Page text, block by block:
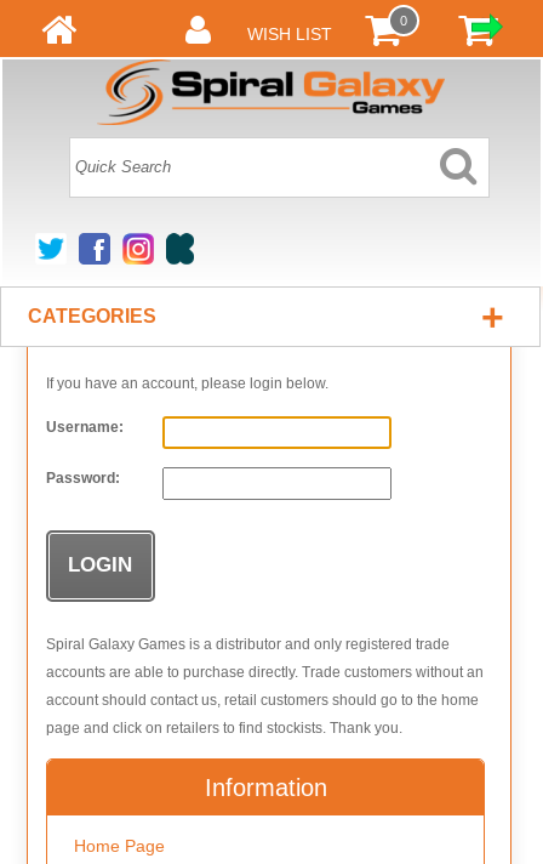
WISH LIST
0
CATEGORIES +
If you have an account, please login below.
Username:
Password:
Spiral Galaxy Games is a distributor and only registered trade
accounts are able to purchase directly. Trade customers without an
account should contact us, retail customers should go to the home
page and click on retailers to find stockists. Thank you.
Information
Home Page